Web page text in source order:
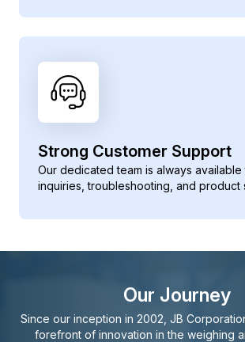
Strong Customer Support
Our dedicated team is always available
inquiries, troubleshooting, and product
Our Journey
Since our inception in 2002, JB
forefront of innovation in the weighing